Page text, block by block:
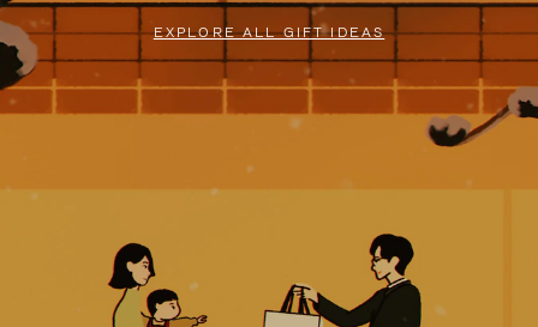
EXPLORE ALL GIFT IDEAS